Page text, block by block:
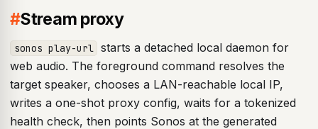
#Stream proxy
sonos play-url starts a detached local daemon for
web audio. The foreground command resolves the
target speaker, chooses a LAN-reachable local IP,
writes a one-shot proxy config, waits for a tokenized
health check, then points Sonos at the generated